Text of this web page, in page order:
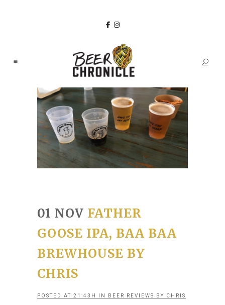
01 NOV FATHER
GOOSE IPA, BAA BAA
BREWHOUSE BY
CHRIS
POSTED AT 21:43H IN BEER REVIEWS BY CHRIS